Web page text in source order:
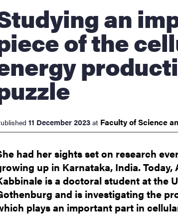
innovation
of the
11 December 2023 at Faculty of Science
had her sights set on research
up in Karnataka, India. Today,
is a doctoral student at the
and is investigating the
plays an important part in